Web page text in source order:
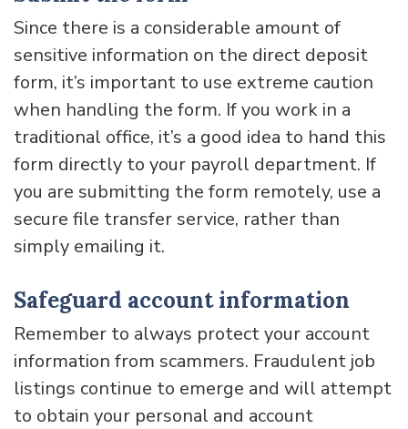
Since there is a considerable amount of
sensitive information on the direct deposit
form, it’s important to use extreme caution
when handling the form. If you work in a
traditional office, it’s a good idea to hand this
form directly to your payroll department. If
you are submitting the form remotely, use a
secure file transfer service, rather than
simply emailing it.
Safeguard account information
Remember to always protect your account
information from scammers. Fraudulent job
listings continue to emerge and will attempt
to obtain your personal and account